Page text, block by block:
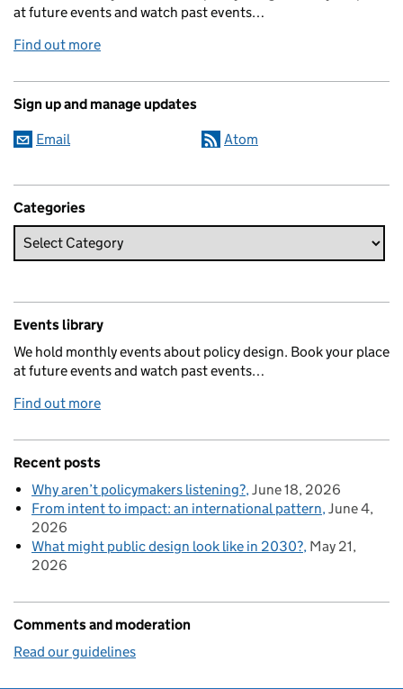
at future events and watch past events…
Find out more
Sign up and manage updates
Email Atom
Categories
Events library
We hold monthly events about policy design. Book your place
at future events and watch past events…
Find out more
Recent posts
Why aren’t policymakers listening? June 18, 2026
From intent to impact: an international pattern June 4,
2026
What might public design look like in 2030? May 21,
2026
Comments and moderation
Read our guidelines